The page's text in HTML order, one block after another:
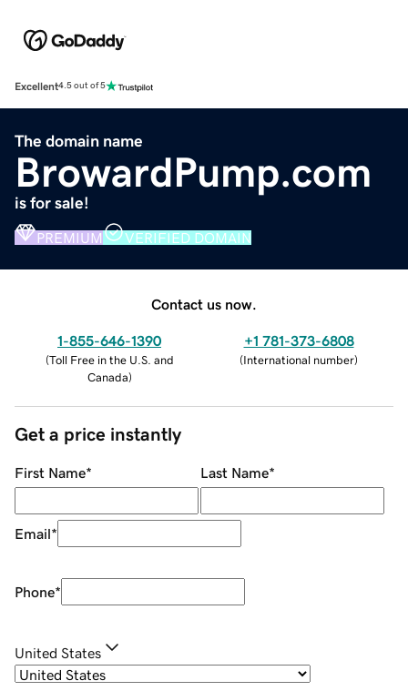
Excellent4.5 out of 5
The domain name
BrowardPump.com
is for sale!
PREMIUM VERIFIED DOMAIN
Contact us now.
1-855-646-1390
(Toll Free in the U.S. and
Canada)
+1 781-373-6808
(International number)
Get a price instantly
First Name* Last Name*
Email*
Phone*
United States